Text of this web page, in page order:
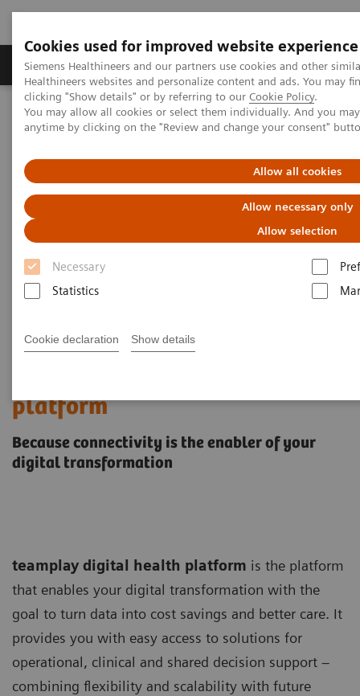
Cookies used for improved website experience
Siemens Healthineers and our partners use cookies and other
Healthineers websites and personalize content and ads. You may
clicking "Show details" or by referring to our Cookie Policy.
You may allow all cookies or select them individually. And you
anytime by clicking on the "Review and change your consent"
Allow all cookies
Allow necessary only
Allow selection
Necessary
Statistics
Cookie declaration Show details
Products & Services Support & Documentation
Home
Digital Solutions & Automation
teamplay digital health platform
platform
Because connectivity is the enabler of your
digital transformation
teamplay digital health platform is the platform
that enables your digital transformation with the
goal to turn data into cost savings and better care. It
provides you with easy access to solutions for
operational, clinical and shared decision support –
combining flexibility and scalability with future